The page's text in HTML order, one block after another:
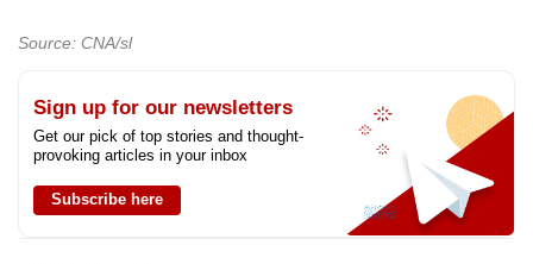
Source: CNA/sl
Sign up for our newsletters
Get our pick of top stories and thought-
provoking articles in your inbox
Subscribe here